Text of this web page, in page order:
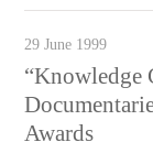
29 June 1999
“Knowledge
Awards